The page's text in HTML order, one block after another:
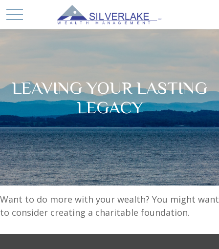
LEAVING YOUR LASTING
LEGACY
Want to do more with your wealth? You might want
to consider creating a charitable foundation.